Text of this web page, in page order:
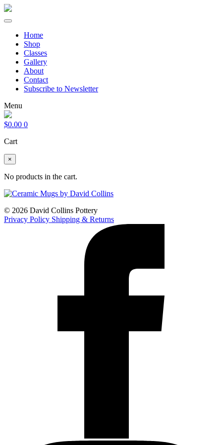
Home
Shop
Classes
Gallery
About
Contact
Subscribe to Newsletter
Menu
$0.00 0
Cart
×
No products in the cart.
© 2026 David Collins Pottery
Privacy Policy Shipping & Returns